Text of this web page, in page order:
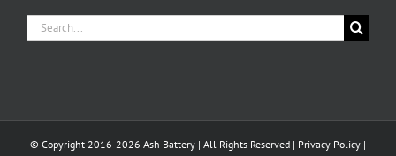
Search
for:
© Copyright 2016-2026 Ash Battery | All Rights Reserved | Privacy Policy |